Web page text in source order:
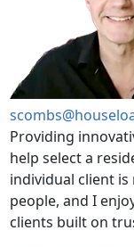
Providing
help select a
individual client
people, and I
clients built on